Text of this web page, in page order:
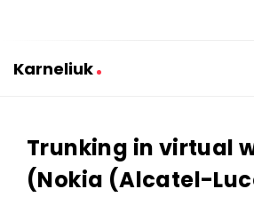
i
u
Karneliuk
Trunking in virtual
(Nokia (Alcatel-